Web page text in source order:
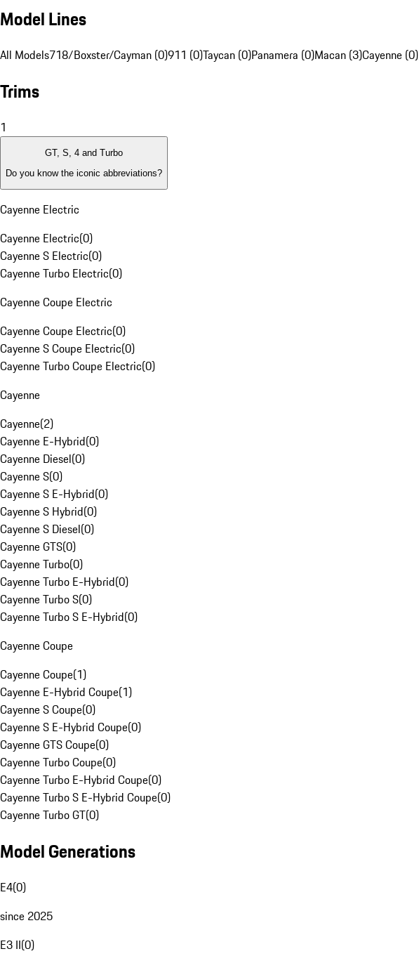
Model Lines
All Models718/Boxster/Cayman (0)911 (0)Taycan (0)Panamera (0)Macan (3)Cayenne (0)
Trims
1
GT, S, 4 and Turbo
Do you know the iconic abbreviations?
Cayenne Electric
Cayenne Electric(0)
Cayenne S Electric(0)
Cayenne Turbo Electric(0)
Cayenne Coupe Electric
Cayenne Coupe Electric(0)
Cayenne S Coupe Electric(0)
Cayenne Turbo Coupe Electric(0)
Cayenne
Cayenne(2)
Cayenne E-Hybrid(0)
Cayenne Diesel(0)
Cayenne S(0)
Cayenne S E-Hybrid(0)
Cayenne S Hybrid(0)
Cayenne S Diesel(0)
Cayenne GTS(0)
Cayenne Turbo(0)
Cayenne Turbo E-Hybrid(0)
Cayenne Turbo S(0)
Cayenne Turbo S E-Hybrid(0)
Cayenne Coupe
Cayenne Coupe(1)
Cayenne E-Hybrid Coupe(1)
Cayenne S Coupe(0)
Cayenne S E-Hybrid Coupe(0)
Cayenne GTS Coupe(0)
Cayenne Turbo Coupe(0)
Cayenne Turbo E-Hybrid Coupe(0)
Cayenne Turbo S E-Hybrid Coupe(0)
Cayenne Turbo GT(0)
Model Generations
E4(0)
since 2025
E3 II(0)